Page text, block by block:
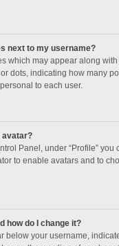
next to my username?
which may appear along
dots, indicating how many
to each user.
avatar?
Panel, under “Profile”
to enable avatars and to
how do I change it?
below your username,